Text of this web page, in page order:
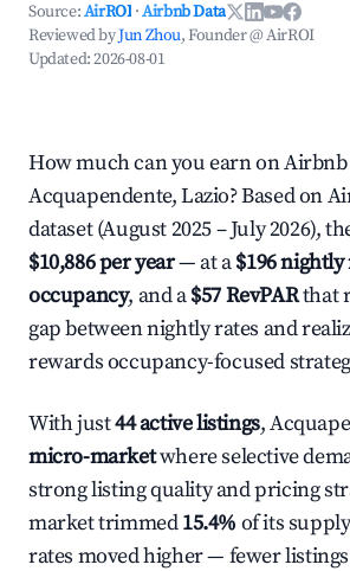
Source:AirROI ·Airbnb Data
Reviewed byJun Zhou, Founder @ AirROI
Updated:2026-08-01
How much can you earn on
Acquapendente, Lazio? Based on
dataset (August 2025 – July 2026),
$10,886 per year— at a$196 nightly
occupancy, and a$57 RevPARthat
gap between nightly rates and
rewards occupancy-focused
With just44 active listings,
micro-marketwhere selective
strong listing quality and pricing
market trimmed15.4% of its
rates moved higher — fewer